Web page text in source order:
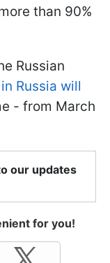
than 90%
Russian
Russia will
- from March
our updates
for you!